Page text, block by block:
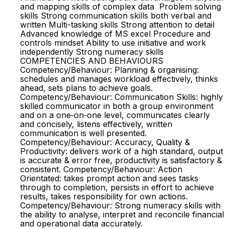
and mapping skills of complex data Problem solving
skills Strong communication skills both verbal and
written Multi-tasking skills Strong attention to detail
Advanced knowledge of MS excel Procedure and
controls mindset Ability to use initiative and work
independently Strong numeracy skills
COMPETENCIES AND BEHAVIOURS
Competency/Behaviour: Planning & organising:
schedules and manages workload effectively, thinks
ahead, sets plans to achieve goals.
Competency/Behaviour: Communication Skills: highly
skilled communicator in both a group environment
and on a one‐on‐one level, communicates clearly
and concisely, listens effectively, written
communication is well presented.
Competency/Behaviour: Accuracy, Quality &
Productivity: delivers work of a high standard, output
is accurate & error free, productivity is satisfactory &
consistent. Competency/Behaviour: Action
Orientated: takes prompt action and sees tasks
through to completion, persists in effort to achieve
results, takes responsibility for own actions.
Competency/Behaviour: Strong numeracy skills with
the ability to analyse, interpret and reconcile financial
and operational data accurately.